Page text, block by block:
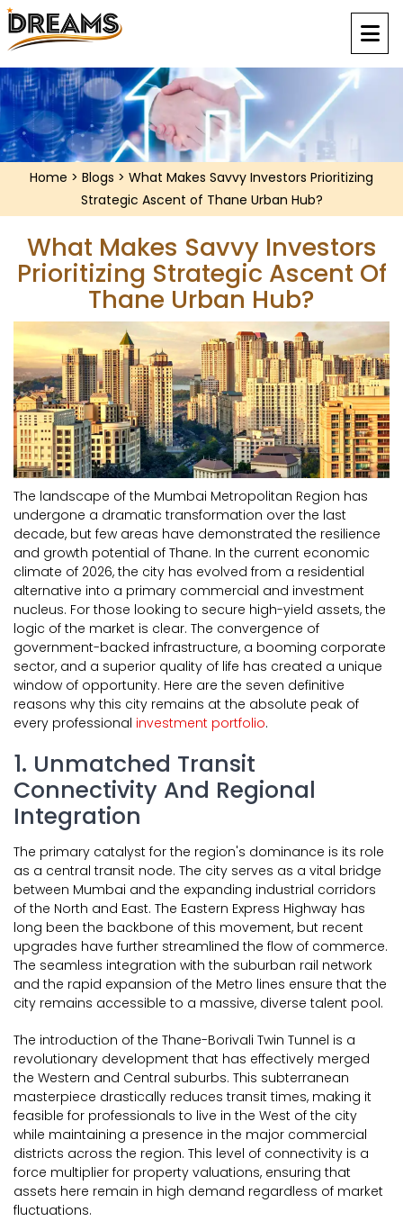
Home > Blogs > What Makes Savvy Investors Prioritizing
Strategic Ascent of Thane Urban Hub?
What Makes Savvy Investors
Prioritizing Strategic Ascent Of
Thane Urban Hub?
The landscape of the Mumbai Metropolitan Region has
undergone a dramatic transformation over the last
decade, but few areas have demonstrated the resilience
and growth potential of Thane. In the current economic
climate of 2026, the city has evolved from a residential
alternative into a primary commercial and investment
nucleus. For those looking to secure high-yield assets, the
logic of the market is clear. The convergence of
government-backed infrastructure, a booming corporate
sector, and a superior quality of life has created a unique
window of opportunity. Here are the seven definitive
reasons why this city remains at the absolute peak of
every professional investment portfolio.
1. Unmatched Transit
Connectivity And Regional
Integration
The primary catalyst for the region's dominance is its role
as a central transit node. The city serves as a vital bridge
between Mumbai and the expanding industrial corridors
of the North and East. The Eastern Express Highway has
long been the backbone of this movement, but recent
upgrades have further streamlined the flow of commerce.
The seamless integration with the suburban rail network
and the rapid expansion of the Metro lines ensure that the
city remains accessible to a massive, diverse talent pool.
The introduction of the Thane-Borivali Twin Tunnel is a
revolutionary development that has effectively merged
the Western and Central suburbs. This subterranean
masterpiece drastically reduces transit times, making it
feasible for professionals to live in the West of the city
while maintaining a presence in the major commercial
districts across the region. This level of connectivity is a
force multiplier for property valuations, ensuring that
assets here remain in high demand regardless of market
fluctuations.